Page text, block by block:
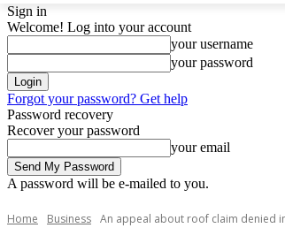
Sign in
Welcome! Log into your account
your username
your password
Forgot your password? Get help
Password recovery
Recover your password
your email
A password will be e-mailed to you.
Home Business An appeal about roof claim denied